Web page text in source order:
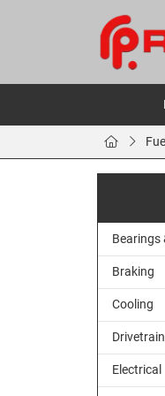
Bearings
Braking
Cooling
Drivetrain
Electrical